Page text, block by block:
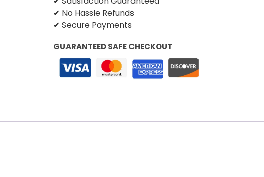
✔ No Hassle Refunds
✔ Secure Payments
GUARANTEED SAFE CHECKOUT